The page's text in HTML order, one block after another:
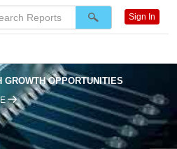
GROWTH OPPORTUNITIES
Sign In